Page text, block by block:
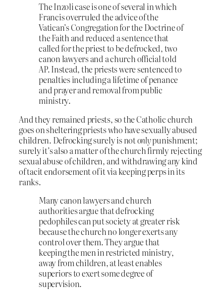
The Inzoli case is one of several in which
Francis overruled the advice of the
Vatican’s Congregation for the Doctrine of
the Faith and reduced a sentence that
called for the priest to be defrocked, two
canon lawyers and a church official told
AP. Instead, the priests were sentenced to
penalties including a lifetime of penance
and prayer and removal from public
ministry.
And they remained priests, so the Catholic church
goes on sheltering priests who have sexually abused
children. Defrocking surely is notonlypunishment;
surely it’s also a matter of the church firmly rejecting
sexual abuse of children, and withdrawing any kind
of tacit endorsement of it via keeping perps in its
ranks.
Many canon lawyers and church
authorities argue that defrocking
pedophiles can put society at greater risk
because the church no longer exerts any
control over them. They argue that
keeping the men in restricted ministry,
away from children, at least enables
superiors to exert some degree of
supervision.